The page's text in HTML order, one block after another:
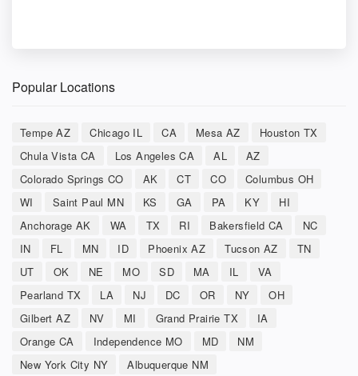
Popular Locations
Tempe AZ Chicago IL CA Mesa AZ
Houston TX
Chula Vista CA
Los Angeles CA AL
AZ
Colorado Springs CO
AK CT CO
Columbus OH
WI
Saint Paul MN KS GA PA KY
HI
Anchorage AK
WA TX RI Bakersfield CA
NC
IN
FL MN ID Phoenix AZ Tucson AZ
TN
UT
OK NE MO SD MA IL
VA
Pearland TX
LA NJ DC OR NY
OH
Gilbert AZ
NV MI Grand Prairie TX
IA
Orange CA
Independence MO MD
NM
New York City NY
Albuquerque NM